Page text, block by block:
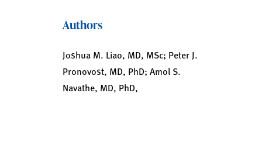
Authors
Joshua M. Liao, MD, MSc; Peter J.
Pronovost, MD, PhD; Amol S.
Navathe, MD, PhD,